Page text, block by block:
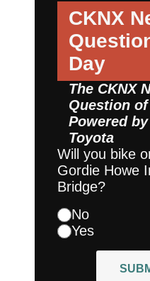
CKNX
Day
The CKNX
Question
Powered by
Toyota
Will you bike
Gordie Howe
Bridge?
No
Yes